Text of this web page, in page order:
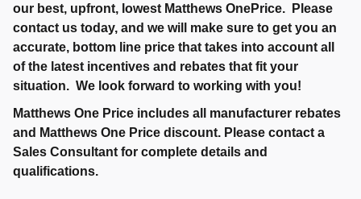
our best, upfront, lowest Matthews OnePrice. Please
contact us today, and we will make sure to get you an
accurate, bottom line price that takes into account all
of the latest incentives and rebates that fit your
situation. We look forward to working with you!
Matthews One Price includes all manufacturer rebates
and Matthews One Price discount. Please contact a
Sales Consultant for complete details and
qualifications.